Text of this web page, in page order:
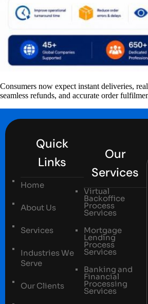
Consumers now expect instant deliveries,
seamless refunds, and accurate order
Quick
Links
Home
About Us
Services
Industries We
Serve
Our Clients
Our
Services
Virtual
Backoffice
Process
Services
Mortgage
Lending
Process
Services
Banking and
Financial
Processing
Services